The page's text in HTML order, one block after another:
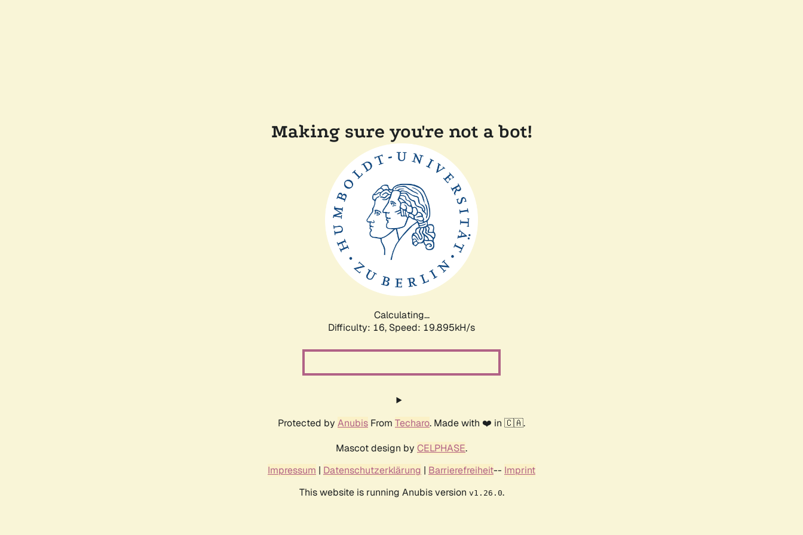
Making sure you're not a bot!
Calculating...
Difficulty: 16, Speed: 19.895kH/s
Protected by Anubis From Techaro. Made with ❤️ in 🇨🇦.
Mascot design by CELPHASE.
Impressum | Datenschutzerklärung | Barrierefreiheit-- Imprint
This website is running Anubis version v1.26.0.